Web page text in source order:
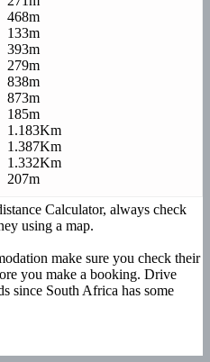
468m
133m
393m
279m
838m
873m
185m
1.183Km
1.387Km
1.332Km
207m
Calculator, always check
using a map.
make sure you check their
you make a booking. Drive
since South Africa has some